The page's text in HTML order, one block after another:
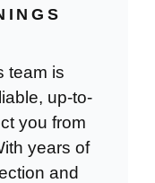
team is
up-to-
you from
years of
and